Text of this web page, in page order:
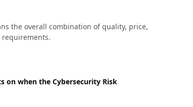
the overall combination of quality, price,
on when the Cybersecurity Risk